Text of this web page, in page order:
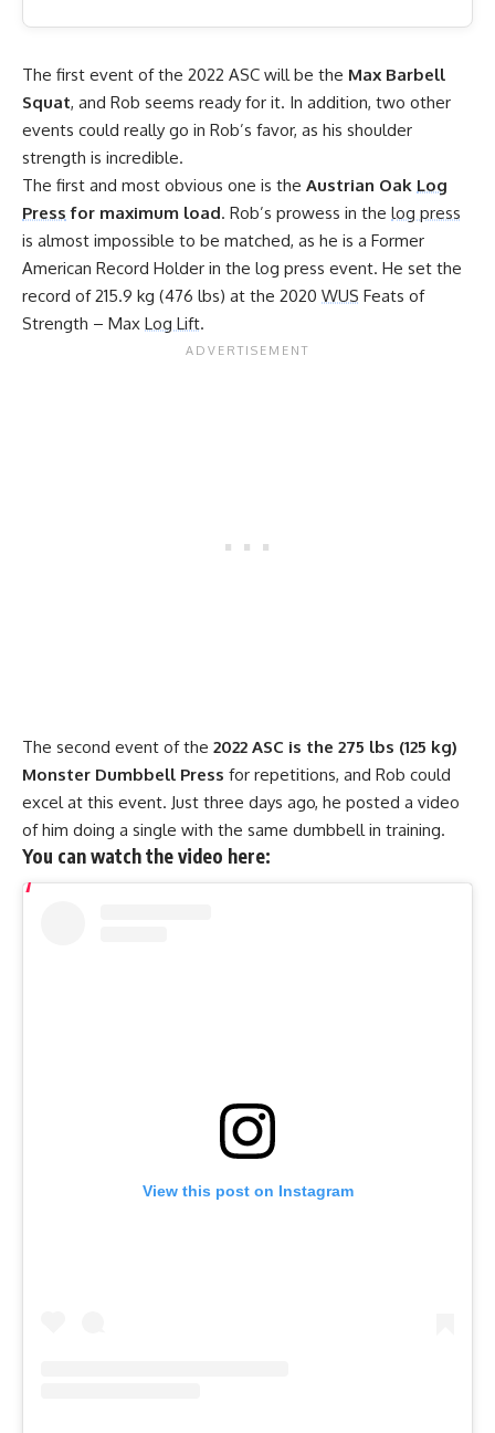
The first event of the 2022 ASC will be the Max Barbell
Squat, and Rob seems ready for it. In addition, two other
events could really go in Rob’s favor, as his shoulder
strength is incredible.
The first and most obvious one is the Austrian Oak Log
Press for maximum load. Rob’s prowess in the log press
is almost impossible to be matched, as he is a Former
American Record Holder in the log press event. He set the
record of 215.9 kg (476 lbs) at the 2020 WUS Feats of
Strength – Max Log Lift.
The second event of the 2022 ASC is the 275 lbs (125 kg)
Monster Dumbbell Press for repetitions, and Rob could
excel at this event. Just three days ago, he posted a video
of him doing a single with the same dumbbell in training.
You can watch the video here:
View this post on Instagram